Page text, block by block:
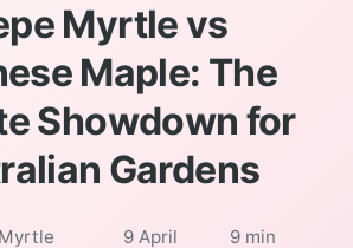
Myrtle vs
Maple: The
Showdown for
Gardens
9 April
9 min